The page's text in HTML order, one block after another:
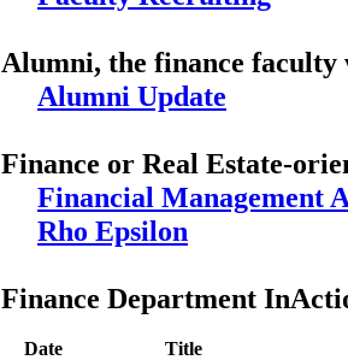
Alumni, the finance
Alumni Update
Finance or Real Estate-
Financial Management
Rho Epsilon
Finance Department
Date
Title